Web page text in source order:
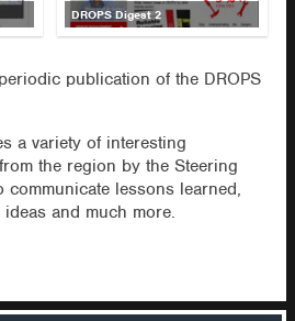
DROPS Digest 2
publication of the DROPS
a variety of interesting
the region by the Steering
communicate lessons learned,
and much more.